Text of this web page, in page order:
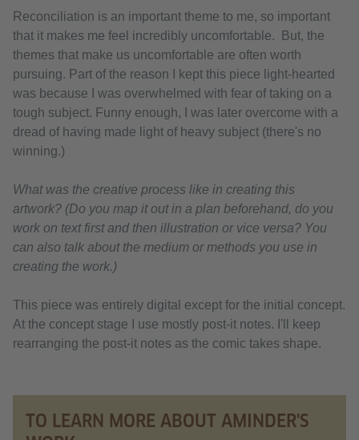
Reconciliation is an important theme to me, so important
that it makes me feel incredibly uncomfortable. But, the
themes that make us uncomfortable are often worth
pursuing. Part of the reason I kept this piece light-hearted
was because I was overwhelmed with fear of taking on a
tough subject. Funny enough, I was later overcome with a
dread of having made light of heavy subject (there's no
winning.)
What was the creative process like in creating this
artwork? (Do you map it out in a plan beforehand, do you
work on text first and then illustration or vice versa? You
can also talk about the medium or methods you use in
creating the work.)
This piece was entirely digital except for the initial concept.
At the concept stage I use mostly post-it notes. I'll keep
rearranging the post-it notes as the comic takes shape.
TO LEARN MORE ABOUT AMINDER'S